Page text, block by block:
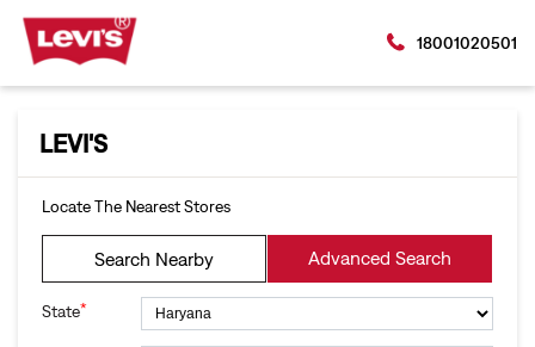
18001020501
LEVI'S
Locate The Nearest Stores
Search Nearby Advanced Search
State*